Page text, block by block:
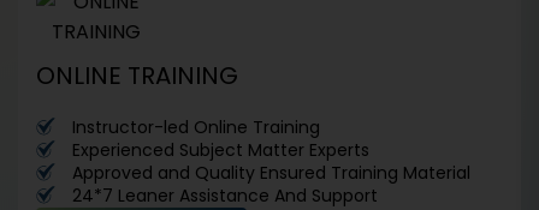
ONLINE TRAINING
Instructor-led Online Training
Experienced Subject Matter Experts
Approved and Quality Ensured Training Material
24*7 Leaner Assistance And Support